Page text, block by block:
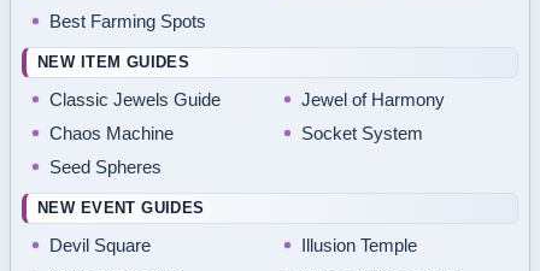
Best Farming Spots
NEW ITEM GUIDES
Classic Jewels Guide
Jewel of Harmony
Chaos Machine
Socket System
Seed Spheres
NEW EVENT GUIDES
Devil Square
Illusion Temple